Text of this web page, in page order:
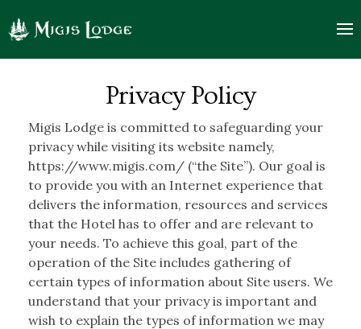
Privacy
Policy
Migis
Lodge
Privacy Policy
Migis Lodge is committed to safeguarding your
privacy while visiting its website namely,
https://www.migis.com/ (“the Site”). Our goal is
to provide you with an Internet experience that
delivers the information, resources and services
that the Hotel has to offer and are relevant to
your needs. To achieve this goal, part of the
operation of the Site includes gathering of
certain types of information about Site users. We
understand that your privacy is important and
wish to explain the types of information we may